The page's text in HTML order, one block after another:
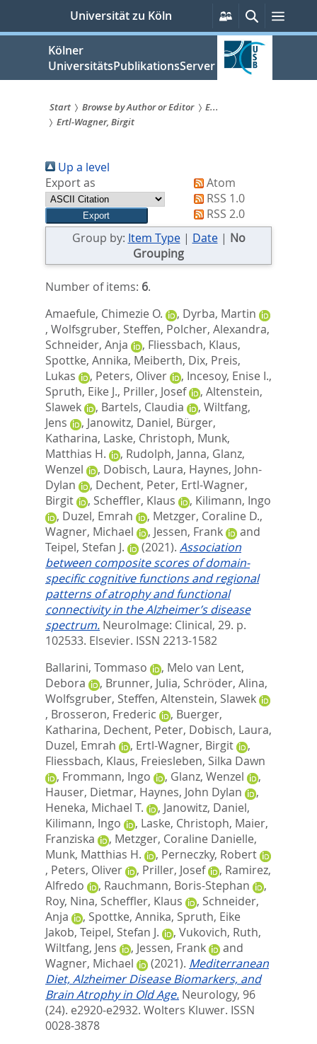
springen
Universität zu Köln
Persönliche
Services
Suche
Kölner
UniversitätsPublikationsServer
Sie
sind
hier:
Start Browse by Author or Editor
E...
Ertl-Wagner, Birgit
Up a level
Export as
Atom
RSS 1.0
RSS 2.0
Group by: Item Type| Date| No
Grouping
Number of items: 6.
Amaefule, Chimezie O.
, Dyrba, Martin
, Wolfsgruber, Steffen, Polcher, Alexandra,
Schneider, Anja
, Fliessbach, Klaus,
Spottke, Annika, Meiberth, Dix, Preis,
Lukas
, Peters, Oliver , Incesoy, Enise I.,
Spruth, Eike J., Priller, Josef , Altenstein,
Slawek
, Bartels, Claudia , Wiltfang,
Jens
, Janowitz, Daniel, Bürger,
Katharina, Laske, Christoph, Munk,
Matthias H.
, Rudolph, Janna, Glanz,
Wenzel
, Dobisch, Laura, Haynes, John-
Dylan
, Dechent, Peter, Ertl-Wagner,
Birgit
, Scheffler, Klaus , Kilimann, Ingo
, Duzel, Emrah , Metzger, Coraline D.,
Wagner, Michael
, Jessen, Frank
and
Teipel, Stefan J.
(2021). Association
between composite scores of domain-
specific cognitive functions and regional
patterns of atrophy and functional
connectivity in the Alzheimer’s disease
spectrum. NeuroImage: Clinical, 29. p.
102533. Elsevier. ISSN 2213-1582
Ballarini, Tommaso
, Melo van Lent,
Debora
, Brunner, Julia, Schröder, Alina,
Wolfsgruber, Steffen, Altenstein, Slawek
, Brosseron, Frederic , Buerger,
Katharina, Dechent, Peter, Dobisch, Laura,
Duzel, Emrah
, Ertl-Wagner, Birgit
,
Fliessbach, Klaus, Freiesleben, Silka Dawn
, Frommann, Ingo , Glanz, Wenzel
,
Hauser, Dietmar, Haynes, John Dylan
,
Heneka, Michael T.
, Janowitz, Daniel,
Kilimann, Ingo
, Laske, Christoph, Maier,
Franziska
, Metzger, Coraline Danielle,
Munk, Matthias H.
, Perneczky, Robert
, Peters, Oliver , Priller, Josef , Ramirez,
Alfredo
, Rauchmann, Boris-Stephan
,
Roy, Nina, Scheffler, Klaus , Schneider,
Anja
, Spottke, Annika, Spruth, Eike
Jakob, Teipel, Stefan J. , Vukovich, Ruth,
Wiltfang, Jens
, Jessen, Frank
and
Wagner, Michael
(2021). Mediterranean
Diet, Alzheimer Disease Biomarkers, and
Brain Atrophy in Old Age. Neurology, 96
(24). e2920-e2932. Wolters Kluwer. ISSN
0028-3878